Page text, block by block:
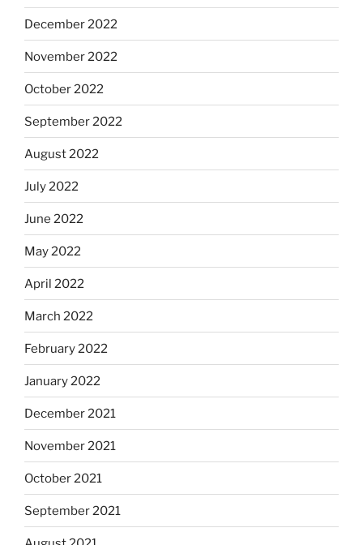
December 2022
November 2022
October 2022
September 2022
August 2022
July 2022
June 2022
May 2022
April 2022
March 2022
February 2022
January 2022
December 2021
November 2021
October 2021
September 2021